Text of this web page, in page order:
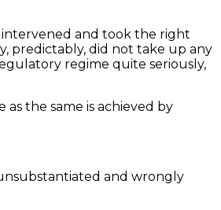
intervened and took the right
predictably, did not take up any
regime quite seriously,
the same is achieved by
and wrongly